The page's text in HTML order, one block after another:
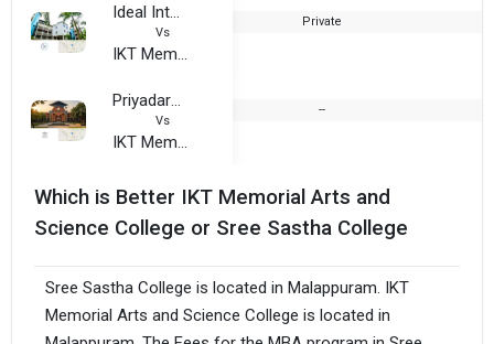
Ideal International Institute of Education, Thavanur
Vs
IKT Memorial Arts and Science College
Private
Priyadarshini Arts and Science College
Vs
IKT Memorial Arts and Science College
--
Which is Better IKT Memorial Arts and
Science College or Sree Sastha College
Sree Sastha College is located in Malappuram. IKT
Memorial Arts and Science College is located in